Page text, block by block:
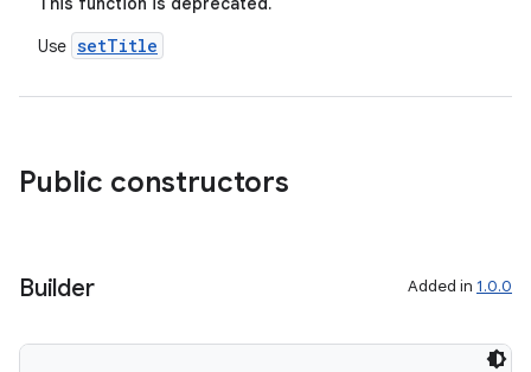
Use setTitle
Public constructors
Builder Added in 1.0.0